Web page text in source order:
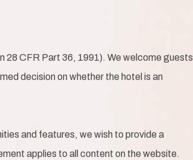
CFR Part 36, 1991). We welcome guests
decision on whether the hotel is an
and features, we wish to provide a
applies to all content on the website.